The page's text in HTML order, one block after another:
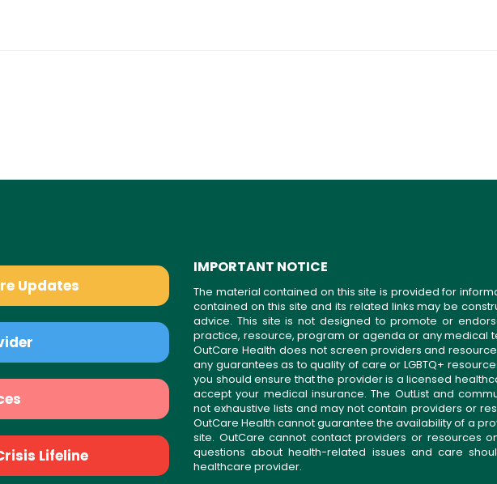
Updates
Lifeline
IMPORTANT NOTICE
The material contained on this site is provided for
contained on this site and its related links may be
advice. This site is not designed to promote or
practice, resource, program or agenda or any medical
OutCare Health does not screen providers and
any guarantees as to quality of care or LGBTQ+
you should ensure that the provider is a licensed
accept your medical insurance. The OutList and
not exhaustive lists and may not contain providers or
OutCare Health cannot guarantee the availability of a
site. OutCare cannot contact providers or resources
questions about health-related issues and care
healthcare provider.